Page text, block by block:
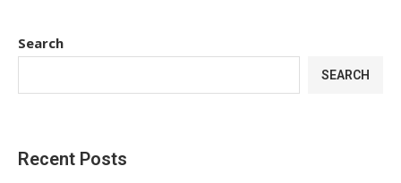
Search
SEARCH
Recent Posts